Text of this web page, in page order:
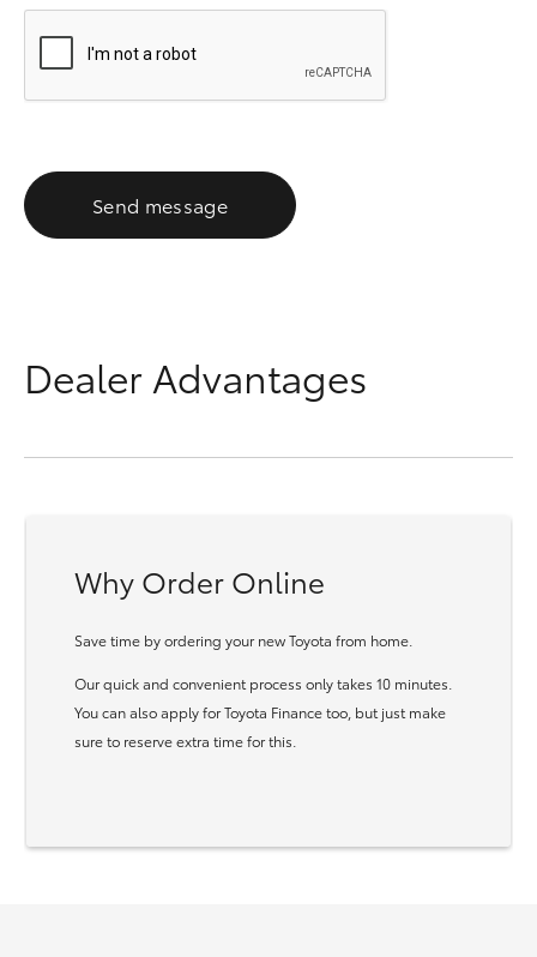
Send message
Dealer Advantages
Why Order Online
Save time by ordering your new Toyota from home.
Our quick and convenient process only takes 10 minutes.
You can also apply for Toyota Finance too, but just make
sure to reserve extra time for this.